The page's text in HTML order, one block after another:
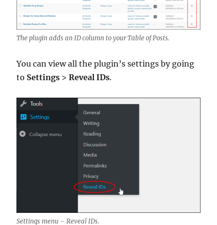
The plugin adds an ID column to your Table of Posts.
You can view all the plugin’s settings by going
to Settings >Reveal IDs.
Settings menu – Reveal IDs.